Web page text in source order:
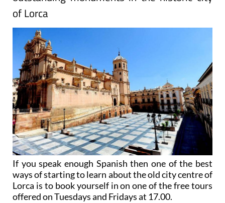
of Lorca
If you speak enough Spanish then one of the best
ways of starting to learn about the old city centre of
Lorca is to book yourself in on one of the free tours
offered on Tuesdays and Fridays at 17.00.